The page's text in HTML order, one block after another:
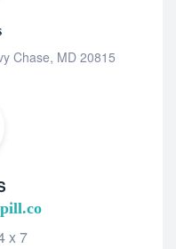
Chase, MD 20815
x 7